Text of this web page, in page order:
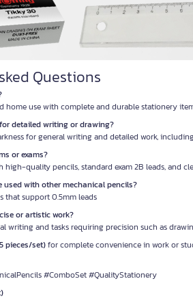
Questions
home use with complete and durable stationery
detailed writing or drawing?
for general writing and detailed work,
or exams?
quality pencils, standard exam 2B leads, and
used with other mechanical pencils?
that support 0.5mm leads
or artistic work?
writing and tasks requiring precision such as
pieces/set)for complete convenience in work or
#ComboSet #QualityStationery